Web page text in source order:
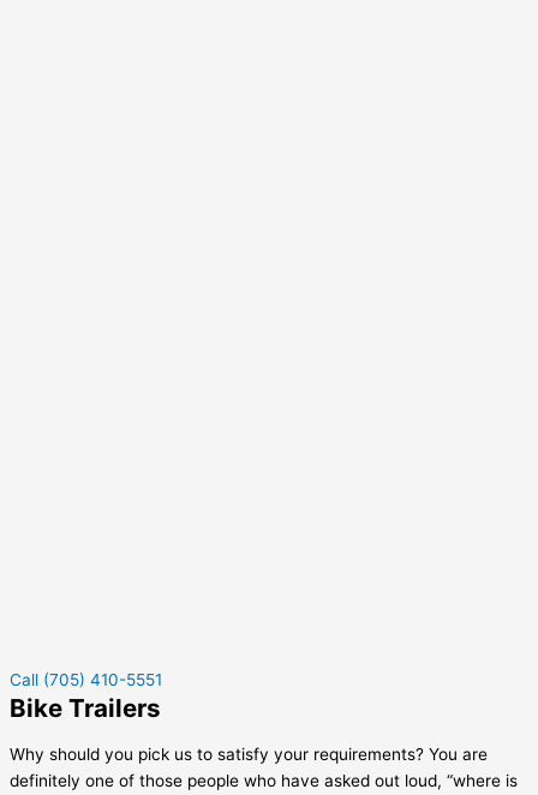
Call (705) 410-5551
Bike Trailers
Why should you pick us to satisfy your requirements? You are
definitely one of those people who have asked out loud, “where is